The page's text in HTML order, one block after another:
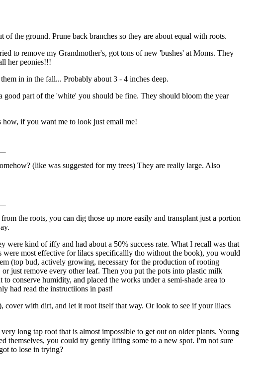
the ground. Prune back branches so they are about equal with roots.
to remove my Grandmother's, got tons of new 'bushes' at Moms. They
her peonies!!!
in in the fall... Probably about 3 - 4 inches deep.
part of the 'white' you should be fine. They should bloom the year
if you want me to look just email me!
(like was suggested for my trees) They are really large. Also
the roots, you can dig those up more easily and transplant just a portion
kind of iffy and had about a 50% success rate. What I recall was that
most effective for lilacs specificallly tho without the book), you would
(top bud, actively growing, necessary for the production of rooting
just remove every other leaf. Then you put the pots into plastic milk
conserve humidity, and placed the works under a semi-shade area to
had read the instructiions in past!
cover with dirt, and let it root itself that way. Or look to see if your lilacs
long tap root that is almost impossible to get out on older plants. Young
themselves, you could try gently lifting some to a new spot. I'm not sure
to lose in trying?